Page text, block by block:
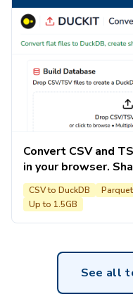
Convert CSV and
in your browser.
CSV to DuckDB Parquet
Up to 1.5GB
See all